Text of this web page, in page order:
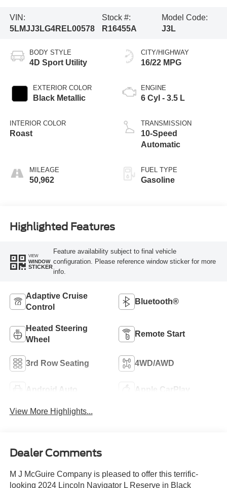
VIN:
5LMJJ3LG4REL00578
Stock #:
R16455A
Model Code:
J3L
BODY STYLE
4D Sport Utility
EXTERIOR COLOR
Black Metallic
INTERIOR COLOR
Roast
MILEAGE
50,962
CITY/HIGHWAY
16/22 MPG
ENGINE
6 Cyl - 3.5 L
TRANSMISSION
10-Speed
Automatic
FUEL TYPE
Gasoline
Highlighted Features
VIEW
WINDOW
STICKER
Feature availability subject to final vehicle
configuration. Please reference window sticker for more
info.
Adaptive Cruise
Control
Bluetooth®
Heated Steering
Wheel
Remote Start
3rd Row Seating 4WD/AWD
Android Auto Apple CarPlay
View More Highlights...
Dealer Comments
M J McGuire Company is pleased to offer this terrific-
looking 2024 Lincoln Navigator L Reserve in Black